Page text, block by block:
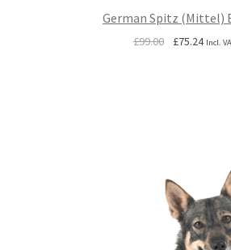
German Spitz (Mittel)
£99.00
Original
£75.24 Incl.